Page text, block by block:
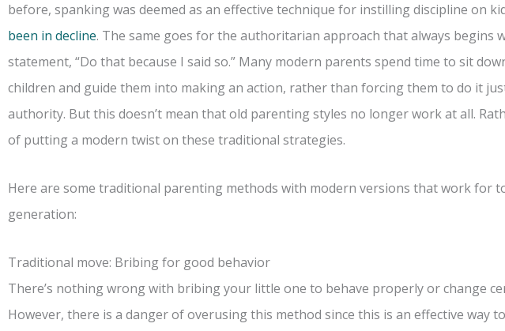
before, spanking was deemed as an effective technique for instilling discipline on
been in decline. The same goes for the authoritarian approach that always begins
statement, “Do that because I said so.” Many modern parents spend time to sit
children and guide them into making an action, rather than forcing them to do it
authority. But this doesn’t mean that old parenting styles no longer work at all.
of putting a modern twist on these traditional strategies.
Here are some traditional parenting methods with modern versions that work for
generation:
Traditional move: Bribing for good behavior
There’s nothing wrong with bribing your little one to behave properly or change
However, there is a danger of overusing this method since this is an effective way